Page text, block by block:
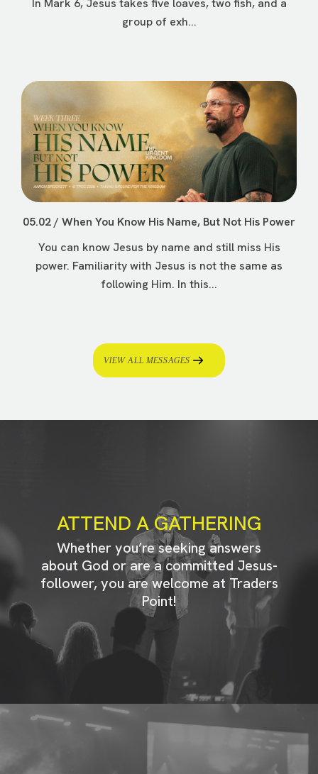
In Mark 6, Jesus takes five loaves, two fish, and a
group of exh...
05.02 / When You Know His Name, But Not His Power
You can know Jesus by name and still miss His
power. Familiarity with Jesus is not the same as
following Him. In this...
VIEW ALL MESSAGES
ATTEND A GATHERING
Whether you’re seeking answers
about God or are a committed Jesus-
follower, you are welcome at Traders
Point!